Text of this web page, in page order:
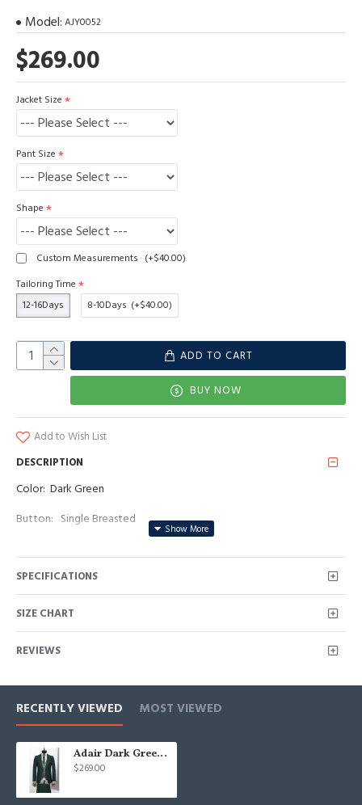
$269.00
Model: AJY0052
Jacket Size
Pant Size
Shape
Custom Measurements (+$40.00)
Tailoring Time
12-16Days
8-10Days (+$40.00)
ADD TO CART
BUY NOW
Add to Wish List
DESCRIPTION
Color: Dark Green
Button: Single Breasted
Neckline: Peaked Lapel
Material: Polyester & Polyester Blend
SPECIFICATIONS
SIZE CHART
REVIEWS
RECENTLY VIEWED MOST VIEWED
Adair Dark Green Peaked Lapel Three Pieces Business Men Suits
$269.00